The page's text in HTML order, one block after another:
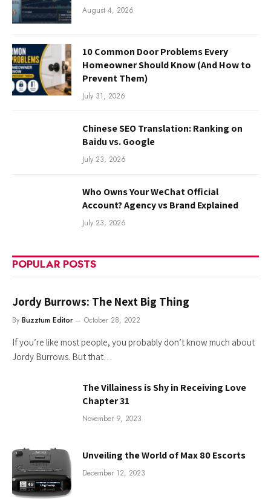
August 4, 2026
10 Common Door Problems Every
Homeowner Should Know (And How to
Prevent Them)
July 31, 2026
Chinese SEO Translation: Ranking on
Baidu vs. Google
July 23, 2026
Who Owns Your WeChat Official
Account? Agency vs Brand Explained
July 23, 2026
POPULAR POSTS
Jordy Burrows: The Next Big Thing
By Buzztum Editor October 28, 2022
If you’re like most people, you probably don’t know much about
Jordy Burrows. But that…
The Villainess is Shy in Receiving Love
Chapter 31
November 9, 2023
Unveiling the World of Max 80 Escorts
December 12, 2023